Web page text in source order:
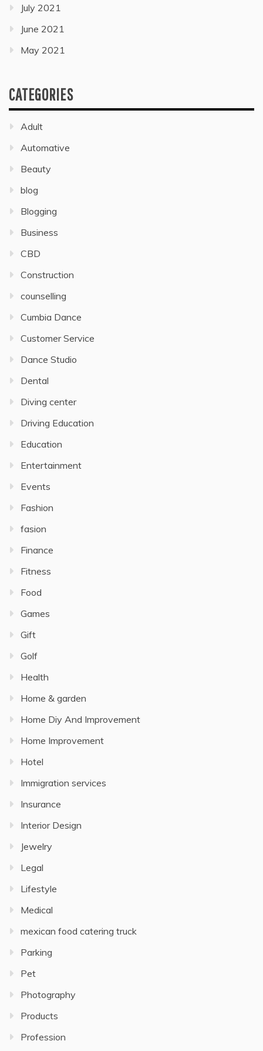
July 2021
June 2021
May 2021
CATEGORIES
Adult
Automative
Beauty
blog
Blogging
Business
CBD
Construction
counselling
Cumbia Dance
Customer Service
Dance Studio
Dental
Diving center
Driving Education
Education
Entertainment
Events
Fashion
fasion
Finance
Fitness
Food
Games
Gift
Golf
Health
Home & garden
Home Diy And Improvement
Home Improvement
Hotel
Immigration services
Insurance
Interior Design
Jewelry
Legal
Lifestyle
Medical
mexican food catering truck
Parking
Pet
Photography
Products
Profession